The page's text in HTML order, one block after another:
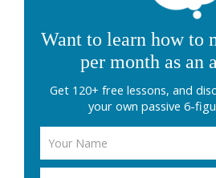
Want to learn how to
per month as an
Get 120+ free lessons, and
your own passive 6-